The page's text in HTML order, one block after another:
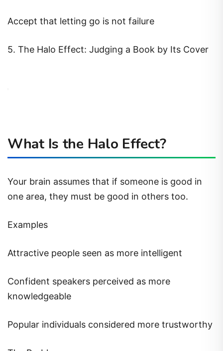
Accept that letting go is not failure
5. The Halo Effect: Judging a Book by Its Cover
What Is the Halo Effect?
Your brain assumes that if someone is good in
one area, they must be good in others too.
Examples
Attractive people seen as more intelligent
Confident speakers perceived as more
knowledgeable
Popular individuals considered more trustworthy